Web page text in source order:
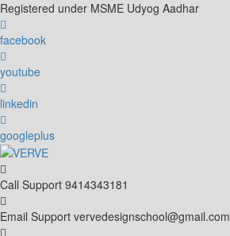
Skip
to
content
Registered under MSME Udyog Aadhar
facebook
youtube
linkedin
googleplus
Call Support 9414343181
Email Support vervedesignschool@gmail.com